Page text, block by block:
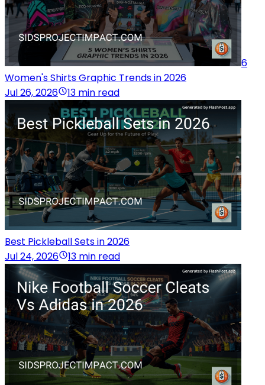
6
Women's Shirts Graphic Trends in 2026
Jul 26, 2026
13 min read
Best Pickleball Sets in 2026
Jul 24, 2026
13 min read